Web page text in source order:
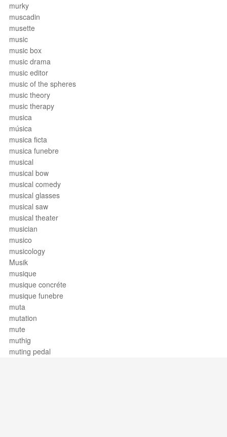
murky
muscadin
musette
music
music box
music drama
music editor
music of the spheres
music theory
music therapy
musica
música
musica ficta
musica funebre
musical
musical bow
musical comedy
musical glasses
musical saw
musical theater
musician
musico
musicology
Musik
musique
musique concréte
musique funebre
muta
mutation
mute
muthig
muting pedal